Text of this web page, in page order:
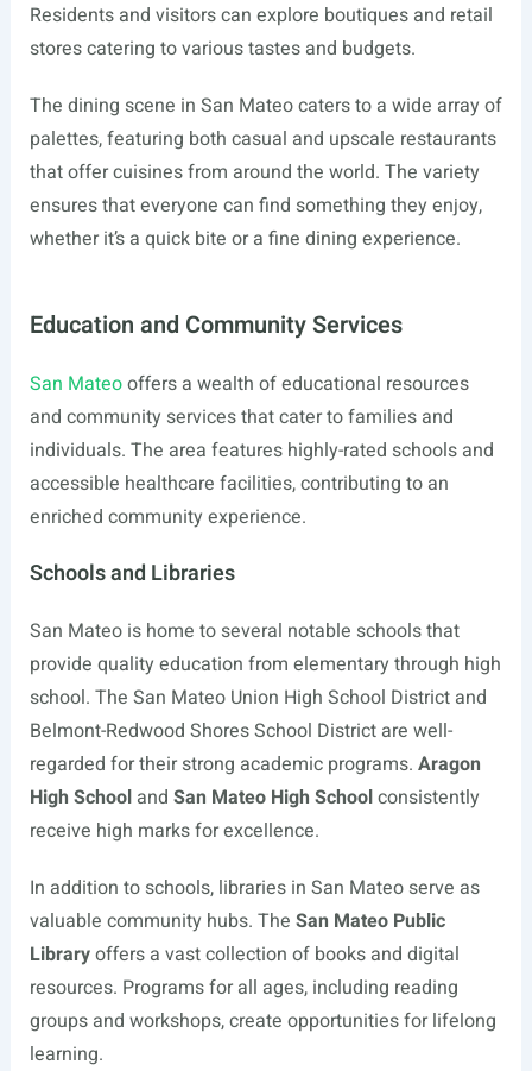
Residents and visitors can explore boutiques and retail
stores catering to various tastes and budgets.
The dining scene in San Mateo caters to a wide array of
palettes, featuring both casual and upscale restaurants
that offer cuisines from around the world. The variety
ensures that everyone can find something they enjoy,
whether it’s a quick bite or a fine dining experience.
Education and Community Services
San Mateooffers a wealth of educational resources
and community services that cater to families and
individuals. The area features highly-rated schools and
accessible healthcare facilities, contributing to an
enriched community experience.
Schools and Libraries
San Mateo is home to several notable schools that
provide quality education from elementary through high
school. The San Mateo Union High School District and
Belmont-Redwood Shores School District are well-
regarded for their strong academic programs. Aragon
High Schooland San Mateo High Schoolconsistently
receive high marks for excellence.
In addition to schools, libraries in San Mateo serve as
valuable community hubs. The San Mateo Public
Libraryoffers a vast collection of books and digital
resources. Programs for all ages, including reading
groups and workshops, create opportunities for lifelong
learning.